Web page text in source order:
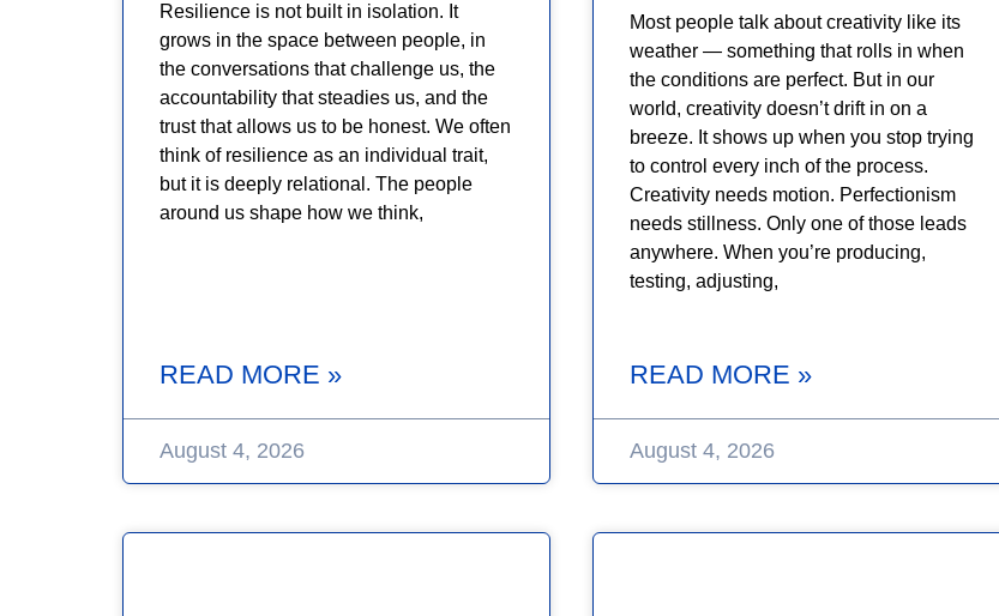
Resilience is not built in isolation. It
grows in the space between people, in
the conversations that challenge us, the
accountability that steadies us, and the
trust that allows us to be honest. We often
think of resilience as an individual trait,
but it is deeply relational. The people
around us shape how we think,
READ MORE »
August 4, 2026
Most people talk about creativity like its
weather — something that rolls in when
the conditions are perfect. But in our
world, creativity doesn’t drift in on a
breeze. It shows up when you stop trying
to control every inch of the process.
Creativity needs motion. Perfectionism
needs stillness. Only one of those leads
anywhere. When you’re producing,
testing, adjusting,
READ MORE »
August 4, 2026